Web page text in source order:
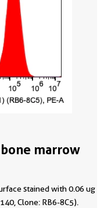
marrow
stained with 0.06 ug
Clone: RB6-8C5).